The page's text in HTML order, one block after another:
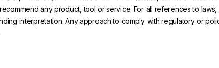
any product, tool or service. For all references to
interpretation. Any approach to comply with regulatory or